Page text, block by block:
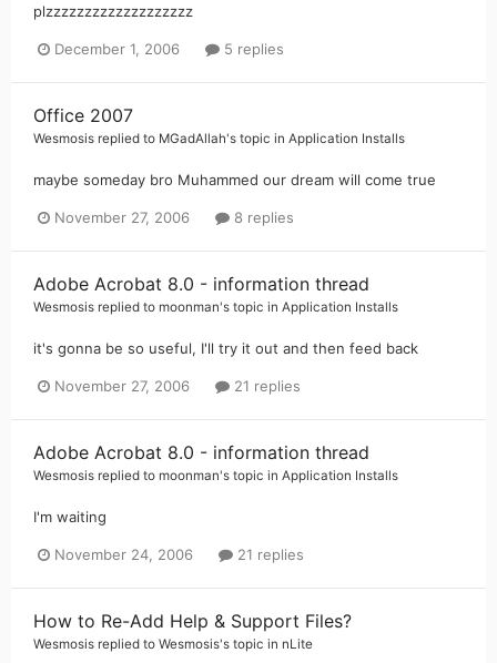
plzzzzzzzzzzzzzzzzzzz
December 1, 2006 5 replies
Office 2007
Wesmosis replied to MGadAllah's topic in Application Installs
maybe someday bro Muhammed our dream will come true
November 27, 2006 8 replies
Adobe Acrobat 8.0 - information thread
Wesmosis replied to moonman's topic in Application Installs
it's gonna be so useful, I'll try it out and then feed back
November 27, 2006 21 replies
Adobe Acrobat 8.0 - information thread
Wesmosis replied to moonman's topic in Application Installs
I'm waiting
November 24, 2006 21 replies
How to Re-Add Help & Support Files?
Wesmosis replied to Wesmosis's topic in nLite